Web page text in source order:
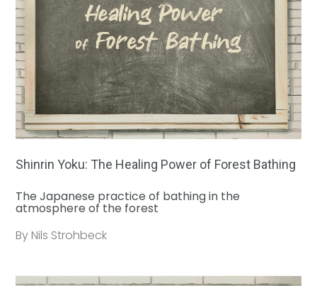
Shinrin Yoku: The Healing Power of Forest Bathing
The Japanese practice of bathing in the
atmosphere of the forest
By Nils Strohbeck